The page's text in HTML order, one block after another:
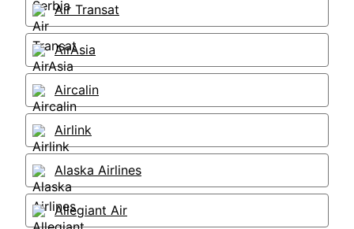
Air Transat
AirAsia
Aircalin
Airlink
Alaska Airlines
Allegiant Air